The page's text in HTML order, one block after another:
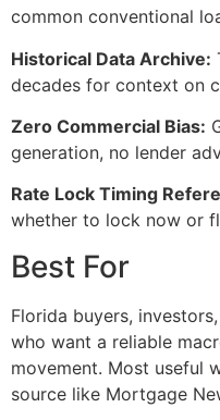
common conventional
Historical Data Archive:
decades for context on
Zero Commercial Bias:
generation, no lender
Rate Lock Timing
whether to lock now or
Best For
Florida buyers,
who want a reliable
movement. Most useful
source like Mortgage